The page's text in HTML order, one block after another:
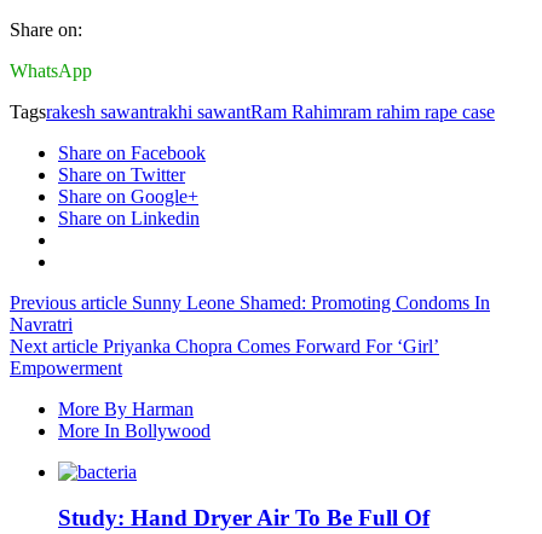
Share on:
WhatsApp
Tagsrakesh sawantrakhi sawantRam Rahimram rahim rape case
Share on Facebook
Share on Twitter
Share on Google+
Share on Linkedin
Previous article Sunny Leone Shamed: Promoting Condoms In
Navratri
Next article Priyanka Chopra Comes Forward For ‘Girl’
Empowerment
More By Harman
More In Bollywood
Study: Hand Dryer Air To Be Full Of